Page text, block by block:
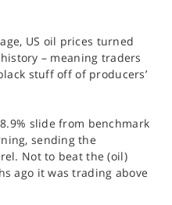
US oil prices turned
– meaning traders
stuff off of producers’
slide from benchmark
sending the
Not to beat the (oil)
ago it was trading above